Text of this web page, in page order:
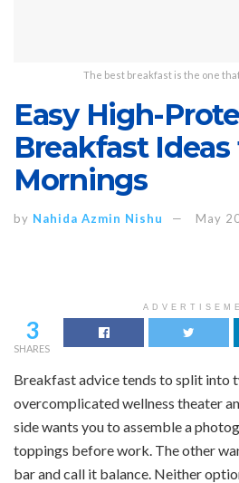
The best breakfast is the one
Easy High-
Breakfast
Mornings
by Nahida Azmin Nishu May
3
SHARES
Breakfast advice tends to split into
overcomplicated wellness theater
side wants you to assemble a
toppings before work. The other
bar and call it balance. Neither